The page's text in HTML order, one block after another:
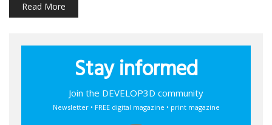
Read More
Stay informed
Join the DEVELOP3D community
Newsletter • FREE digital magazine • print magazine